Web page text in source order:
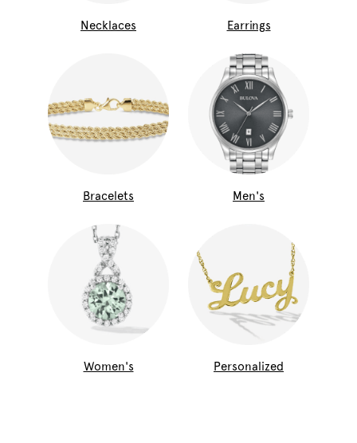
Necklaces Earrings
Bracelets Men's
Women's Personalized